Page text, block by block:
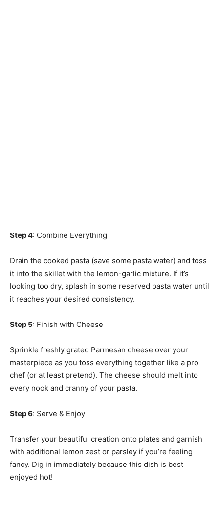
Step 4: Combine Everything
Drain the cooked pasta (save some pasta water) and toss
it into the skillet with the lemon-garlic mixture. If it’s
looking too dry, splash in some reserved pasta water until
it reaches your desired consistency.
Step 5: Finish with Cheese
Sprinkle freshly grated Parmesan cheese over your
masterpiece as you toss everything together like a pro
chef (or at least pretend). The cheese should melt into
every nook and cranny of your pasta.
Step 6: Serve & Enjoy
Transfer your beautiful creation onto plates and garnish
with additional lemon zest or parsley if you’re feeling
fancy. Dig in immediately because this dish is best
enjoyed hot!